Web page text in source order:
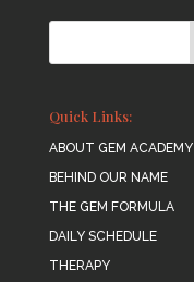
Quick Links:
ABOUT GEM ACADEMY
BEHIND OUR NAME
THE GEM FORMULA
DAILY SCHEDULE
THERAPY